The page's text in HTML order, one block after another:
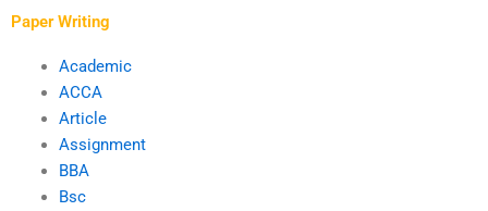
Paper Writing
Academic
ACCA
Article
Assignment
BBA
Bsc